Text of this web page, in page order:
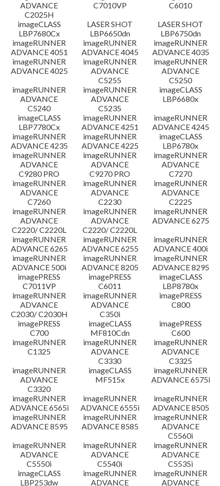
ADVANCE
C2025H
C7010VP
C6010
imageCLASS
LBP7680Cx
LASER SHOT
LBP6650dn
LASER SHOT
LBP6750dn
imageRUNNER
ADVANCE 4051
imageRUNNER
ADVANCE 4045
imageRUNNER
ADVANCE 4035
imageRUNNER
ADVANCE 4025
imageRUNNER
ADVANCE
C5255
imageRUNNER
ADVANCE
C5250
imageRUNNER
ADVANCE
C5240
imageRUNNER
ADVANCE
C5235
imageCLASS
LBP6680x
imageCLASS
LBP7780Cx
imageRUNNER
ADVANCE 4251
imageRUNNER
ADVANCE 4245
imageRUNNER
ADVANCE 4235
imageRUNNER
ADVANCE 4225
imageCLASS
LBP6780x
imageRUNNER
ADVANCE
C9280 PRO
imageRUNNER
ADVANCE
C9270 PRO
imageRUNNER
ADVANCE
C7270
imageRUNNER
ADVANCE
C7260
imageRUNNER
ADVANCE
C2230
imageRUNNER
ADVANCE
C2225
imageRUNNER
ADVANCE
C2220/ C2220L
imageRUNNER
ADVANCE
C2220/ C2220L
imageRUNNER
ADVANCE 6275
imageRUNNER
ADVANCE 6265
imageRUNNER
ADVANCE 6255
imageRUNNER
ADVANCE 400i
imageRUNNER
ADVANCE 500i
imageRUNNER
ADVANCE 8205
imageRUNNER
ADVANCE 8295
imagePRESS
C7011VP
imagePRESS
C6011
imageCLASS
LBP8780x
imageRUNNER
ADVANCE
C2030/ C2030H
imageRUNNER
ADVANCE
C350i
imagePRESS
C800
imagePRESS
C700
imageCLASS
MF810Cdn
imagePRESS
C600
imageRUNNER
C1325
imageRUNNER
ADVANCE
C3330
imageRUNNER
ADVANCE
C3325
imageRUNNER
ADVANCE
C3320
imageCLASS
MF515x
imageRUNNER
ADVANCE 6575i
imageRUNNER
ADVANCE 6565i
imageRUNNER
ADVANCE 6555i
imageRUNNER
ADVANCE 8505
imageRUNNER
ADVANCE 8595
imageRUNNER
ADVANCE 8585
imageRUNNER
ADVANCE
C5560i
imageRUNNER
ADVANCE
C5550i
imageRUNNER
ADVANCE
C5540i
imageRUNNER
ADVANCE
C5535i
imageCLASS
LBP253dw
imageRUNNER
ADVANCE
imageRUNNER
ADVANCE